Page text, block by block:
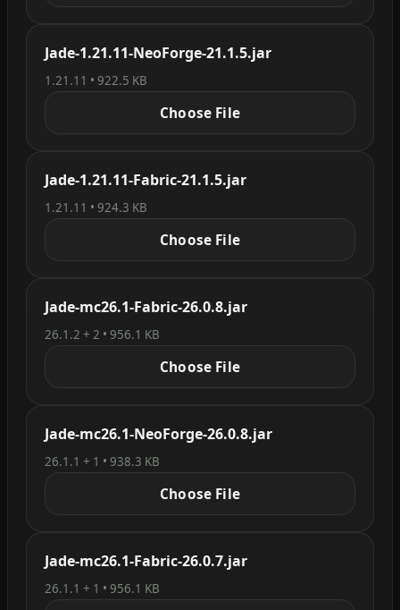
Jade-1.21.11-NeoForge-21.1.5.jar
1.21.11 • 922.5 KB
Choose File
Jade-1.21.11-Fabric-21.1.5.jar
1.21.11 • 924.3 KB
Choose File
Jade-mc26.1-Fabric-26.0.8.jar
26.1.2 + 2 • 956.1 KB
Choose File
Jade-mc26.1-NeoForge-26.0.8.jar
26.1.1 + 1 • 938.3 KB
Choose File
Jade-mc26.1-Fabric-26.0.7.jar
26.1.1 + 1 • 956.1 KB